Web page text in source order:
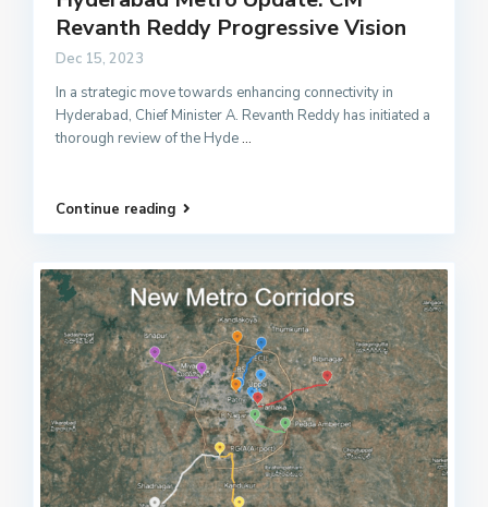
Revanth Reddy Progressive Vision
Dec 15, 2023
In a strategic move towards enhancing connectivity in
Hyderabad, Chief Minister A. Revanth Reddy has initiated a
thorough review of the Hyde...
Continue reading